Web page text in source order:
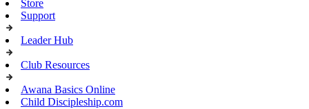
Store
Support
Leader Hub
Club Resources
Awana Basics Online
Child Discipleship.com